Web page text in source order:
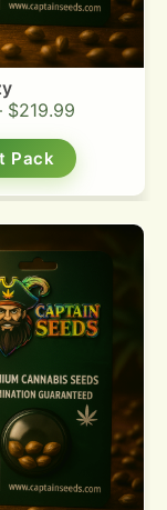
$219.99
Pack